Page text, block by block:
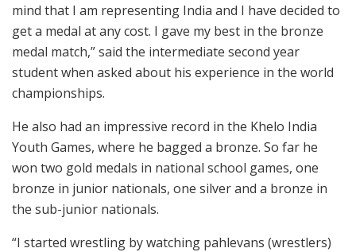
mind that I am representing India and I have decided to
get a medal at any cost. I gave my best in the bronze
medal match,” said the intermediate second year
student when asked about his experience in the world
championships.
He also had an impressive record in the Khelo India
Youth Games, where he bagged a bronze. So far he
won two gold medals in national school games, one
bronze in junior nationals, one silver and a bronze in
the sub-junior nationals.
“I started wrestling by watching pahlevans (wrestlers)